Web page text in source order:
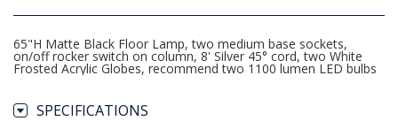
65"H Matte Black Floor Lamp, two medium base sockets,
on/off rocker switch on column, 8' Silver 45° cord, two White
Frosted Acrylic Globes, recommend two 1100 lumen LED bulbs
SPECIFICATIONS